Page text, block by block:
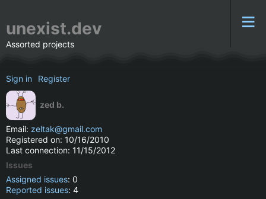
unexist.dev
Assorted projects
Sign in Register
zed b.
Email: zeltak@gmail.com
Registered on: 10/16/2010
Last connection: 11/15/2012
Issues
Assigned issues: 0
Reported issues: 4